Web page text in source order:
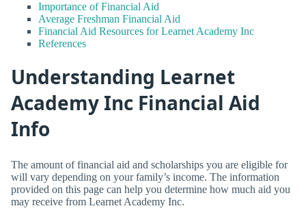
Importance of Financial Aid
Average Freshman Financial Aid
Financial Aid Resources for Learnet Academy Inc
References
Understanding Learnet
Academy Inc Financial Aid
Info
The amount of financial aid and scholarships you are eligible for
will vary depending on your family’s income. The information
provided on this page can help you determine how much aid you
may receive from Learnet Academy Inc.